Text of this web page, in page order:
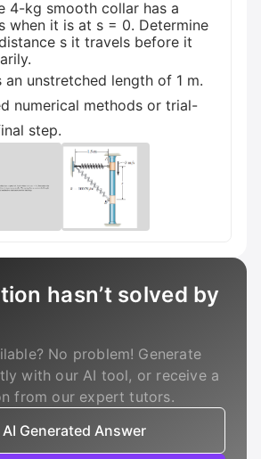
4-kg smooth collar has a
when it is at s = 0. Determine
s it travels before it
an unstretched length of 1 m.
numerical methods or trial-
step.
hasn’t solved by
No problem! Generate
with our AI tool, or receive a
from our expert tutors.
AI Generated Answer